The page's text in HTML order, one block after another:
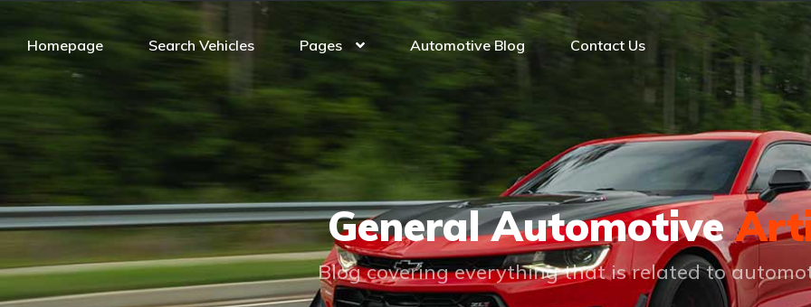
Homepage Search Vehicles Pages Automotive Blog Contact Us
General Automotive
Blog covering everything that is related to